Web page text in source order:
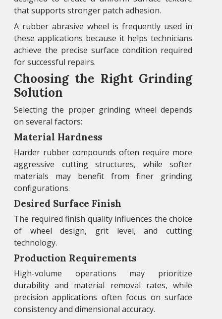
that supports stronger patch adhesion.
A rubber abrasive wheel is frequently used in
these applications because it helps technicians
achieve the precise surface condition required
for successful repairs.
Choosing the Right Grinding
Solution
Selecting the proper grinding wheel depends
on several factors:
Material Hardness
Harder rubber compounds often require more
aggressive cutting structures, while softer
materials may benefit from finer grinding
configurations.
Desired Surface Finish
The required finish quality influences the choice
of wheel design, grit level, and cutting
technology.
Production Requirements
High-volume operations may prioritize
durability and material removal rates, while
precision applications often focus on surface
consistency and dimensional accuracy.